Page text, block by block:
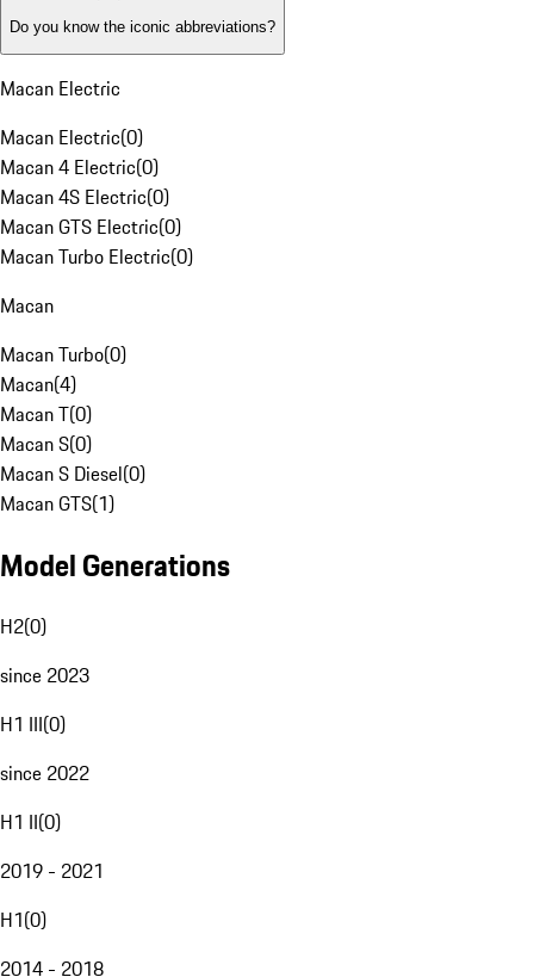
Do you know the iconic abbreviations?
Macan Electric
Macan Electric(0)
Macan 4 Electric(0)
Macan 4S Electric(0)
Macan GTS Electric(0)
Macan Turbo Electric(0)
Macan
Macan Turbo(0)
Macan(4)
Macan T(0)
Macan S(0)
Macan S Diesel(0)
Macan GTS(1)
Model Generations
H2(0)
since 2023
H1 III(0)
since 2022
H1 II(0)
2019 - 2021
H1(0)
2014 - 2018